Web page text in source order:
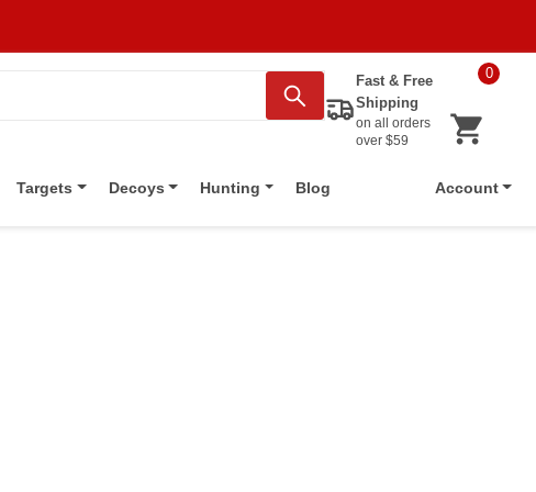
Fast & Free
Shipping
on all orders
over $59
0
Targets Decoys Hunting Blog Account